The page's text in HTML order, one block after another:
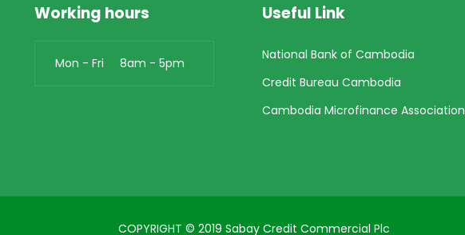
Working hours
Mon - Fri 8am - 5pm
Useful Link
National Bank of Cambodia
Credit Bureau Cambodia
Cambodia Microfinance Association
COPYRIGHT © 2019 Sabay Credit Commercial Plc